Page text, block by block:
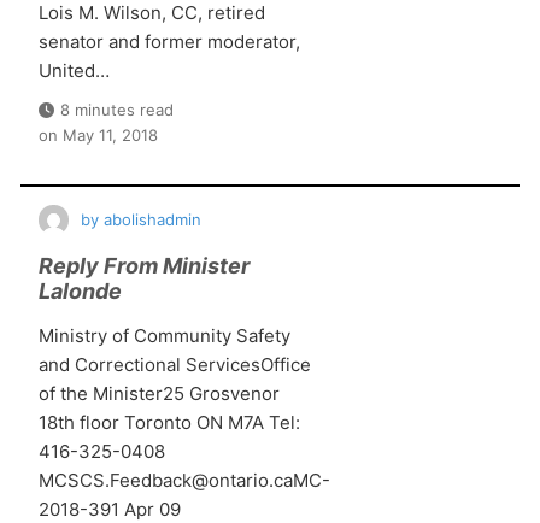
Lois M. Wilson, CC, retired
senator and former moderator,
United…
8 minutes read
on May 11, 2018
Reply From Minister
Lalonde
by abolishadmin
Ministry of Community Safety
and Correctional ServicesOffice
of the Minister25 Grosvenor
18th floor Toronto ON M7A Tel:
416-325-0408
MCSCS.Feedback@ontario.caMC-
2018-391 Apr 09